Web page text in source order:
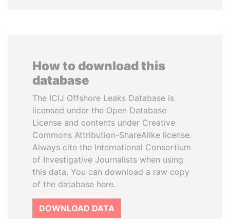
How to download this
database
The ICIJ Offshore Leaks Database is
licensed under the Open Database
License and contents under Creative
Commons Attribution-ShareAlike license.
Always cite the International Consortium
of Investigative Journalists when using
this data. You can download a raw copy
of the database here.
DOWNLOAD DATA